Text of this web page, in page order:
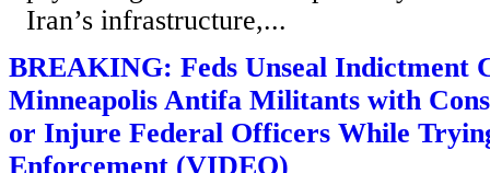
Iran’s infrastructure,...
BREAKING: Feds Unseal Indictment
Minneapolis Antifa Militants with
or Injure Federal Officers While
Enforcement (VIDEO)